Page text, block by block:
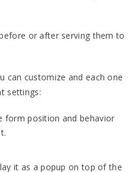
or after serving them to
can customize and each one
settings:
form position and behavior
it as a popup on top of the